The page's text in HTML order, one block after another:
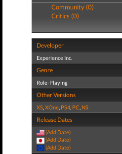
Community (0)
Critics (0)
Developer
Experience Inc.
Genre
Role-Playing
Other Versions
XS,XOne, PS4, PC, NS
Release Dates
(Add Date)
(Add Date)
(Add Date)